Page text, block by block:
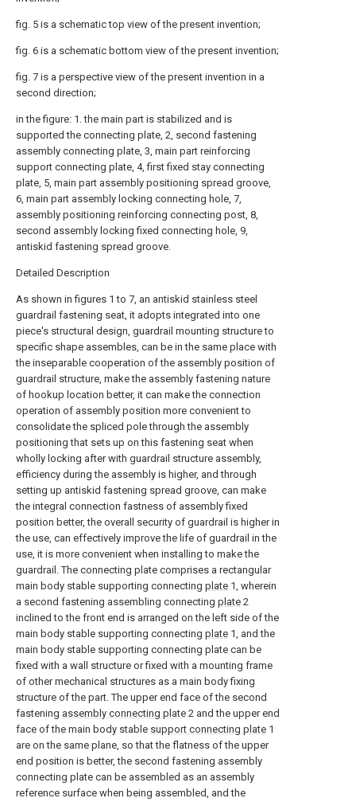
fig. 5 is a schematic top view of the present invention;
fig. 6 is a schematic bottom view of the present invention;
fig. 7 is a perspective view of the present invention in a
second direction;
in the figure: 1. the main part is stabilized and is
supported the connecting plate, 2, second fastening
assembly connecting plate, 3, main part reinforcing
support connecting plate, 4, first fixed stay connecting
plate, 5, main part assembly positioning spread groove,
6, main part assembly locking connecting hole, 7,
assembly positioning reinforcing connecting post, 8,
second assembly locking fixed connecting hole, 9,
antiskid fastening spread groove.
Detailed Description
As shown in figures 1 to 7, an antiskid stainless steel
guardrail fastening seat, it adopts integrated into one
piece's structural design, guardrail mounting structure to
specific shape assembles, can be in the same place with
the inseparable cooperation of the assembly position of
guardrail structure, make the assembly fastening nature
of hookup location better, it can make the connection
operation of assembly position more convenient to
consolidate the spliced pole through the assembly
positioning that sets up on this fastening seat when
wholly locking after with guardrail structure assembly,
efficiency during the assembly is higher, and through
setting up antiskid fastening spread groove, can make
the integral connection fastness of assembly fixed
position better, the overall security of guardrail is higher in
the use, can effectively improve the life of guardrail in the
use, it is more convenient when installing to make the
guardrail. The connecting plate comprises a rectangular
main body stable supporting connecting plate 1, wherein
a second fastening assembling connecting plate 2
inclined to the front end is arranged on the left side of the
main body stable supporting connecting plate 1, and the
main body stable supporting connecting plate can be
fixed with a wall structure or fixed with a mounting frame
of other mechanical structures as a main body fixing
structure of the part. The upper end face of the second
fastening assembly connecting plate 2 and the upper end
face of the main body stable support connecting plate 1
are on the same plane, so that the flatness of the upper
end position is better, the second fastening assembly
connecting plate can be assembled as an assembly
reference surface when being assembled, and the